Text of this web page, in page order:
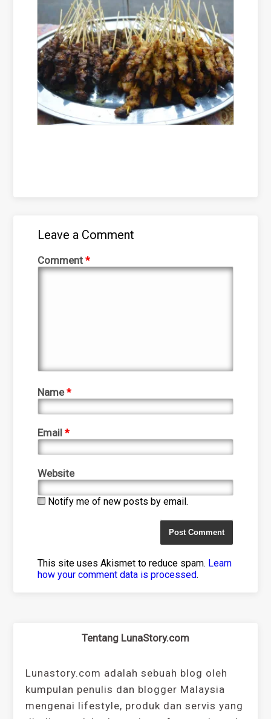
Leave a Comment
Comment*
Name*
Email*
Website
Notify me of new posts by email.
This site uses Akismet to reduce spam. Learn
how your comment data is processed.
Tentang LunaStory.com
Lunastory.com adalah sebuah blog oleh
kumpulan penulis dan blogger Malaysia
mengenai lifestyle, produk dan servis yang